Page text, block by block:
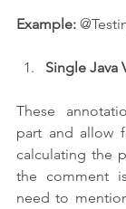
Example:
Single Java
These
part and allow
calculating the
the comment
need to